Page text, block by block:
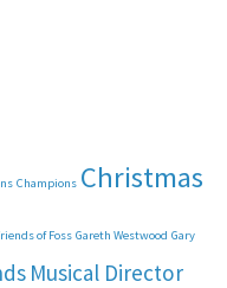
Champions Christmas
of Foss Gareth Westwood Gary
Musical Director